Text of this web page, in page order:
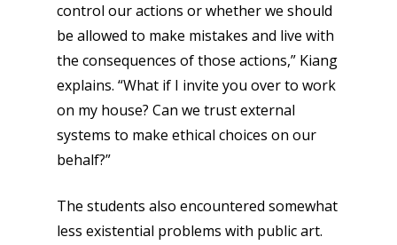
control our actions or whether we should
be allowed to make mistakes and live with
the consequences of those actions,” Kiang
explains. “What if I invite you over to work
on my house? Can we trust external
systems to make ethical choices on our
behalf?”
The students also encountered somewhat
less existential problems with public art.